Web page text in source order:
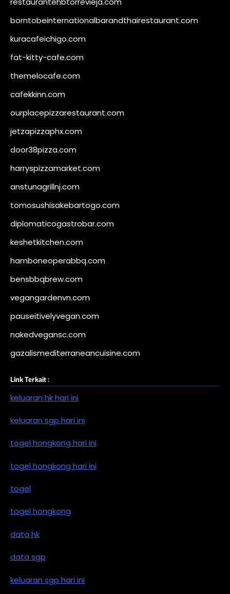
borntobeinternationalbarandthairestaurant.com
kuracafeichigo.com
fat-kitty-cafe.com
themelocafe.com
cafekkinn.com
ourplacepizzarestaurant.com
jetzapizzaphx.com
door38pizza.com
harryspizzamarket.com
anstunagrillnj.com
tomosushisakebartogo.com
diplomaticogastrobar.com
keshetkitchen.com
hamboneoperabbq.com
bensbbqbrew.com
vegangardenvn.com
pauseitivelyvegan.com
nakedvegansc.com
gazalismediterraneancuisine.com
Link Terkait :
keluaran hk hari ini
keluaran sgp hari ini
togel hongkong hari ini
togel hongkong hari ini
togel
togel hongkong
data hk
data sgp
keluaran sgp hari ini